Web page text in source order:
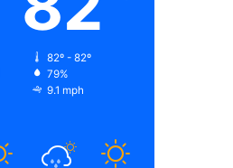
82º - 82º
79%
9.1 mph